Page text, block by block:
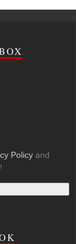
Policy and